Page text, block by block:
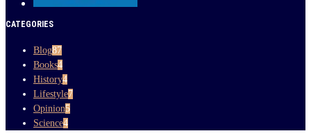
CATEGORIES
Blog87
Books4
History4
Lifestyle7
Opinion5
Science4